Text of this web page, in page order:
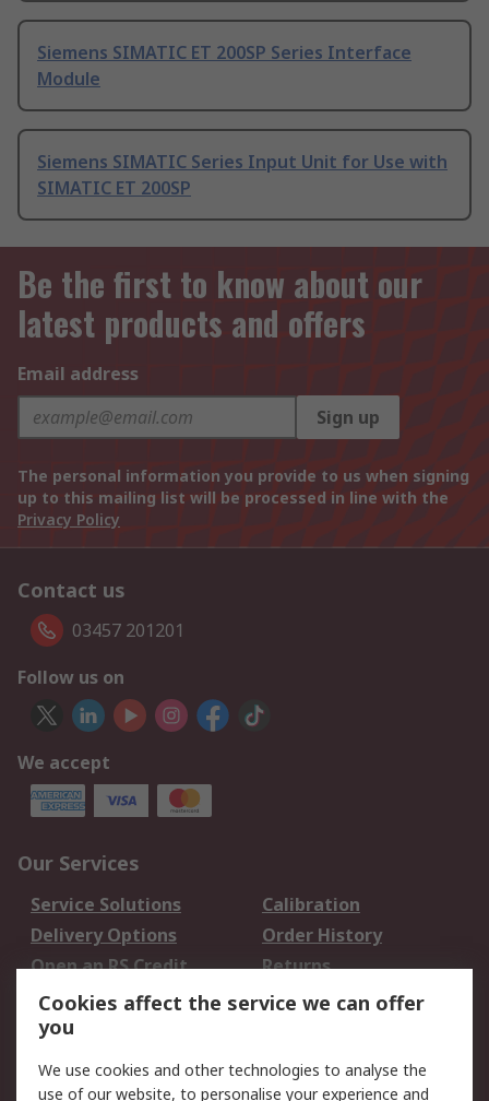
Siemens SIMATIC ET 200SP Series Interface
Module
Siemens SIMATIC Series Input Unit for Use with
SIMATIC ET 200SP
Be the first to know about our
latest products and offers
Email address
Sign up
The personal information you provide to us when signing
up to this mailing list will be processed in line with the
Privacy Policy
Contact us
03457 201201
Follow us on
We accept
Our Services
Service Solutions
Calibration
Delivery Options
Order History
Open an RS Credit
Account
Returns
Scheduled Orders
Legal
Cookies affect the service we can offer
you
We use cookies and other technologies to analyse the
use of our website, to personalise your experience and